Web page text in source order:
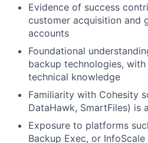
Evidence of success
customer acquisition and
accounts
Foundational
backup technologies,
technical knowledge
Familiarity with Cohesity
DataHawk, SmartFiles) is
Exposure to platforms
Backup Exec, or